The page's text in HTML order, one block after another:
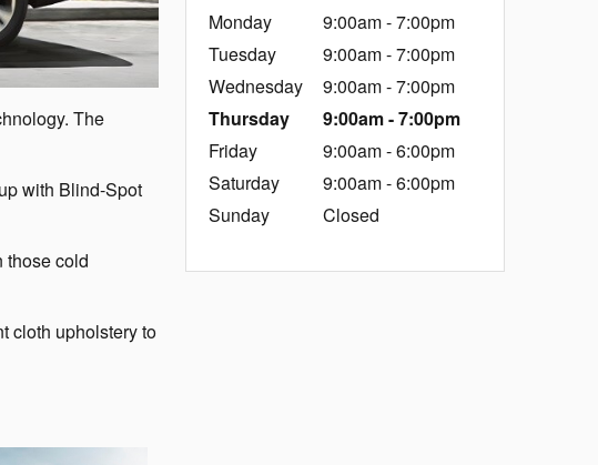
The
with Blind-Spot
those cold
cloth upholstery to
Monday
9:00am - 7:00pm
Tuesday
9:00am - 7:00pm
Wednesday
9:00am - 7:00pm
Thursday
9:00am - 7:00pm
Friday
9:00am - 6:00pm
Saturday
9:00am - 6:00pm
Sunday
Closed